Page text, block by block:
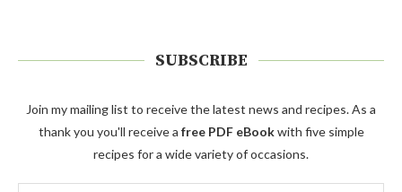
SUBSCRIBE
Join my mailing list to receive the latest news and recipes. As a
thank you you'll receive a free PDF eBookwith five simple
recipes for a wide variety of occasions.